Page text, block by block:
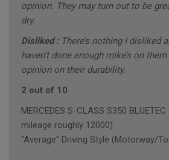
opinion. They may turn out to be
dry.
Disliked : There’s nothing I disliked
haven’t done enough mike’s on
opinion on their durability.
2 out of 10
MERCEDES S-CLASS S350
mileage roughly 12000)
"Average" Driving Style (Motorway/